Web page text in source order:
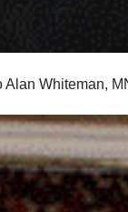
Alan Whiteman,